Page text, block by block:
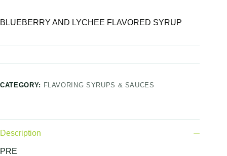
BLUEBERRY AND LYCHEE FLAVORED SYRUP
CATEGORY: FLAVORING SYRUPS & SAUCES
Description
PRE